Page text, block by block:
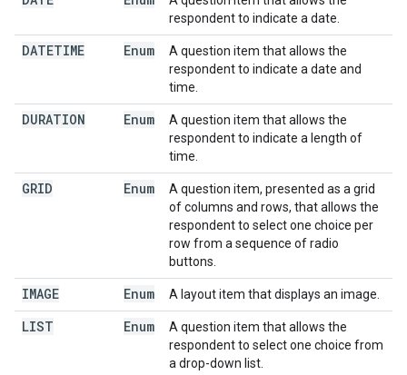
respondent to indicate a date.
DATETIME Enum
A question item that allows the
respondent to indicate a date and
time.
DURATION Enum
A question item that allows the
respondent to indicate a length of
time.
GRID Enum
A question item, presented as a grid
of columns and rows, that allows the
respondent to select one choice per
row from a sequence of radio
buttons.
IMAGE Enum A layout item that displays an image.
LIST Enum
A question item that allows the
respondent to select one choice from
a drop-down list.